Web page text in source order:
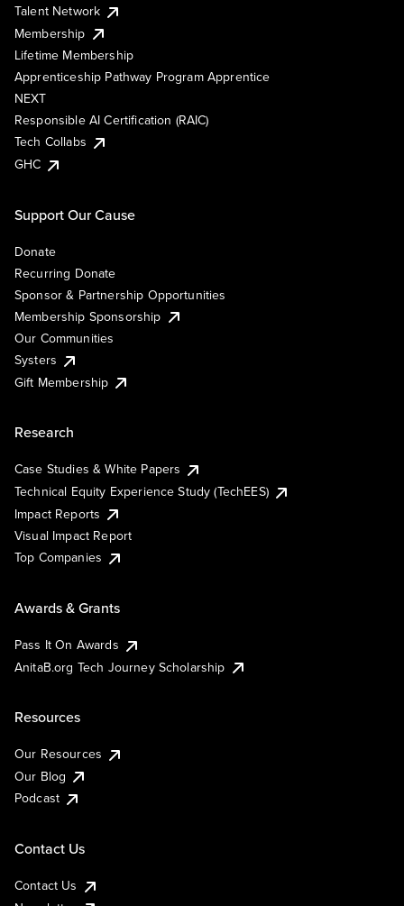
Talent Network
Membership
Lifetime Membership
Apprenticeship Pathway Program Apprentice
NEXT
Responsible AI Certification (RAIC)
Tech Collabs
GHC
Support Our Cause
Donate
Recurring Donate
Sponsor & Partnership Opportunities
Membership Sponsorship
Our Communities
Systers
Gift Membership
Research
Case Studies & White Papers
Technical Equity Experience Study (TechEES)
Impact Reports
Visual Impact Report
Top Companies
Awards & Grants
Pass It On Awards
AnitaB.org Tech Journey Scholarship
Resources
Our Resources
Our Blog
Podcast
Contact Us
Contact Us